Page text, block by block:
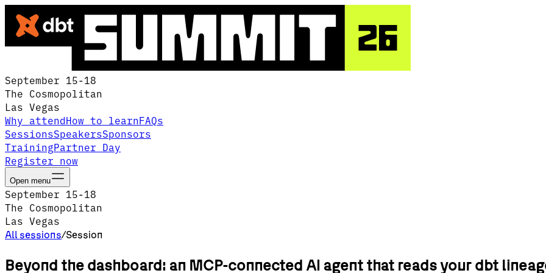
September 15-18
The Cosmopolitan
Las Vegas
Why attendHow to learnFAQs
SessionsSpeakersSponsors
TrainingPartner Day
Register now
Open menu
September 15-18
The Cosmopolitan
Las Vegas
All sessions/Session
Beyond the dashboard: an MCP-connected AI agent that reads your dbt